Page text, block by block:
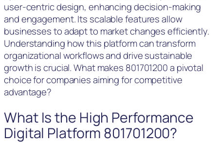
user-centric design, enhancing decision-making
and engagement. Its scalable features allow
businesses to adapt to market changes efficiently.
Understanding how this platform can transform
organizational workflows and drive sustainable
growth is crucial. What makes 801701200 a pivotal
choice for companies aiming for competitive
advantage?
What Is the High Performance
Digital Platform 801701200?